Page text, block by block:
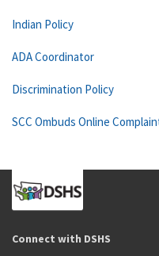
Indian Policy
ADA Coordinator
Discrimination Policy
SCC Ombuds Online
Connect with DSHS